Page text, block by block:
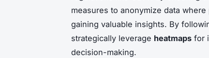
measures to anonymize data
gaining valuable insights. By
strategically leverage heatmaps for
decision-making.